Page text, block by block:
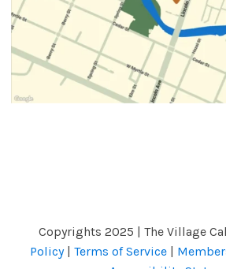
Copyrights 2025 | The Village
Policy| Terms of Service |